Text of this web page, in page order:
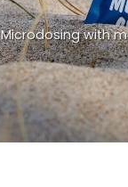
Microdosing with